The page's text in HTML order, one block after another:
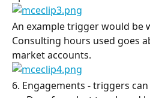
An example trigger would be
Consulting hours used goes
market accounts.
6. Engagements - triggers